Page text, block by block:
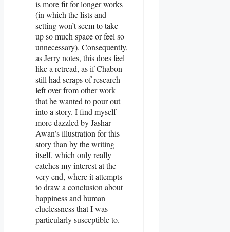
is more fit for longer works
(in which the lists and
setting won’t seem to take
up so much space or feel so
unnecessary). Consequently,
as Jerry notes, this does feel
like a retread, as if Chabon
still had scraps of research
left over from other work
that he wanted to pour out
into a story. I find myself
more dazzled by Jashar
Awan’s illustration for this
story than by the writing
itself, which only really
catches my interest at the
very end, where it attempts
to draw a conclusion about
happiness and human
cluelessness that I was
particularly susceptible to.